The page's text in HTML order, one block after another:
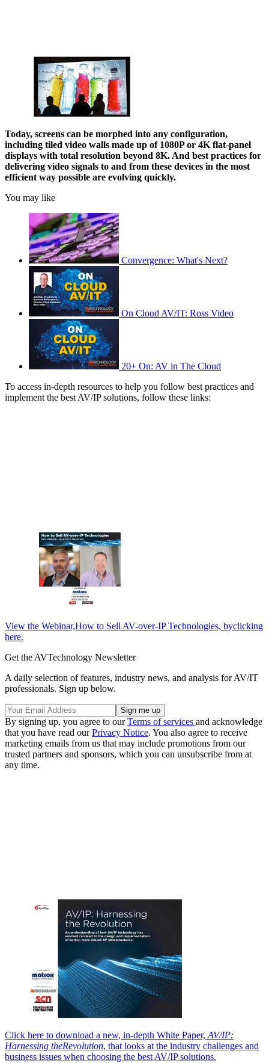
Today, screens can be morphed into any configuration,
including tiled video walls made up of 1080P or 4K flat-panel
displays with total resolution beyond 8K. And best practices for
delivering video signals to and from these devices in the most
efficient way possible are evolving quickly.
You may like
Convergence: What's Next?
On Cloud AV/IT: Ross Video
20+ On: AV in The Cloud
To access in-depth resources to help you follow best practices and
implement the best AV/IP solutions, follow these links:
View the Webinar,How to Sell AV-over-IP Technologies, byclicking
here.
Get the AVTechnology Newsletter
A daily selection of features, industry news, and analysis for AV/IT
professionals. Sign up below.
By signing up, you agree to ourTerms of services and acknowledge
that you have read ourPrivacy Notice. You also agree to receive
marketing emails from us that may include promotions from our
trusted partners and sponsors, which you can unsubscribe from at
any time.
Click here to download a new, in-depth White Paper, AV/IP:
Harnessing theRevolution, that looks at the industry challenges and
business issues when choosing the best AV/IP solutions.